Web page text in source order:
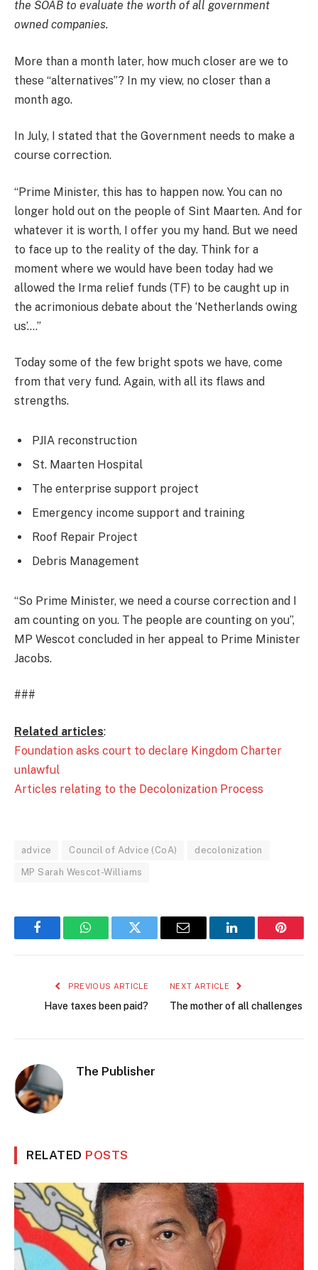
the SOAB to evaluate the worth of all government
owned companies.
More than a month later, how much closer are we to
these “alternatives”? In my view, no closer than a
month ago.
In July, I stated that the Government needs to make a
course correction.
“Prime Minister, this has to happen now. You can no
longer hold out on the people of Sint Maarten. And for
whatever it is worth, I offer you my hand. But we need
to face up to the reality of the day. Think for a
moment where we would have been today had we
allowed the Irma relief funds (TF) to be caught up in
the acrimonious debate about the ‘Netherlands owing
us’….”
Today some of the few bright spots we have, come
from that very fund. Again, with all its flaws and
strengths.
PJIA reconstruction
St. Maarten Hospital
The enterprise support project
Emergency income support and training
Roof Repair Project
Debris Management
“So Prime Minister, we need a course correction and I
am counting on you. The people are counting on you”,
MP Wescot concluded in her appeal to Prime Minister
Jacobs.
###
Related articles:
Foundation asks court to declare Kingdom Charter
unlawful
Articles relating to the Decolonization Process
advice Council of Advice (CoA) decolonization
MP Sarah Wescot-Williams
FacebookWhatsAppTwitter Email LinkedIn
PREVIOUS ARTICLE
Have taxes been paid?
NEXT ARTICLE
The mother of all challenges
The Publisher
RELATED POSTS